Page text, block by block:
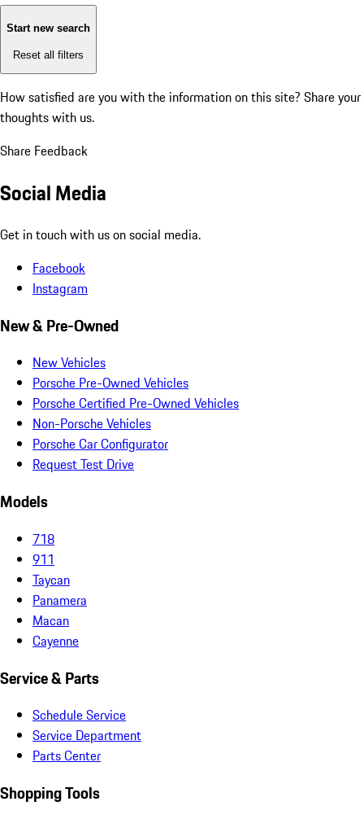
Start new search
Reset all filters
How satisfied are you with the information on this site? Share your
thoughts with us.
Share Feedback
Social Media
Get in touch with us on social media.
Facebook
Instagram
New & Pre-Owned
New Vehicles
Porsche Pre-Owned Vehicles
Porsche Certified Pre-Owned Vehicles
Non-Porsche Vehicles
Porsche Car Configurator
Request Test Drive
Models
718
911
Taycan
Panamera
Macan
Cayenne
Service & Parts
Schedule Service
Service Department
Parts Center
Shopping Tools